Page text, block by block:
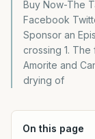
Buy Now-The
Facebook
Sponsor an
crossing 1.
Amorite and
drying of
On this page